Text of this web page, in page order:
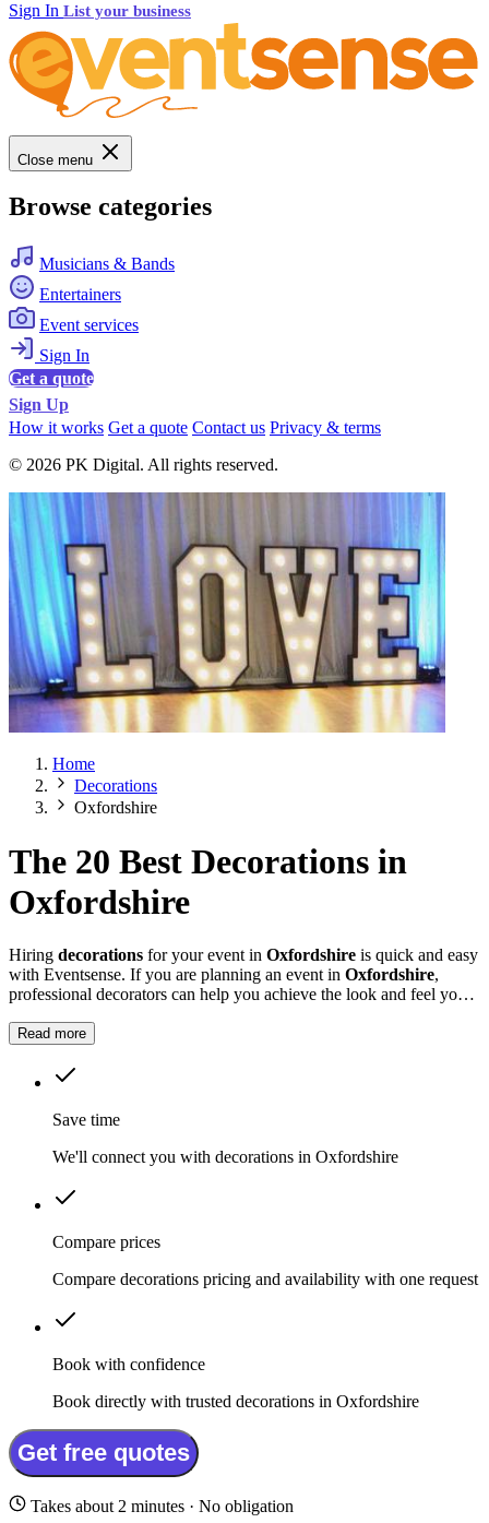
Sign In List your business
Close menu
Browse categories
Musicians & Bands
Entertainers
Event services
Sign In
Get a quote
Sign Up
How it works Get a quote Contact us Privacy & terms
© 2026 PK Digital. All rights reserved.
Home
Decorations
Oxfordshire
The 20 Best Decorations in
Oxfordshire
Hiring decorations for your event in Oxfordshire is quick and easy
with Eventsense. If you are planning an event in Oxfordshire,
professional decorators can help you achieve the look and feel you
Read more
Save time
We'll connect you with decorations in Oxfordshire
Compare prices
Compare decorations pricing and availability with one request
Book with confidence
Book directly with trusted decorations in Oxfordshire
Get free quotes
Takes about 2 minutes · No obligation